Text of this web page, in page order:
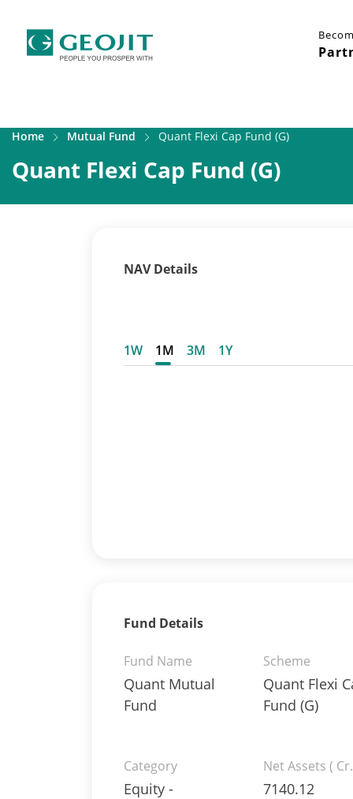
Home Mutual Fund Quant Flexi Cap Fund (G)
Quant Flexi Cap Fund (G)
NAV Details
1W 1M 3M 1Y
Fund Details
Fund Name
Quant Mutual
Fund
Scheme
Quant Flexi
Fund (G)
Category
Equity -
Net Assets (
7140.12